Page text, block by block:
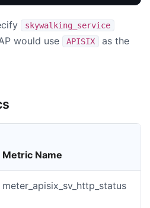
skywalking_service
would use APISIX
as the
Metric Name
meter_apisix_sv_http_status